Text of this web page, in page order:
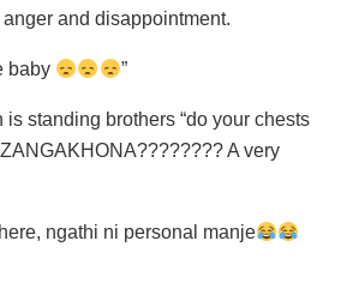
and disappointment.
baby ”
is standing brothers “do your chests
A very
ngathi ni personal manje